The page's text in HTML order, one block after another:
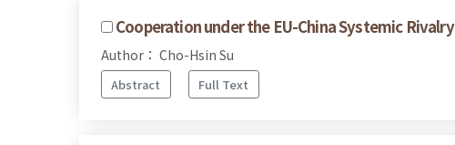
Cooperation under the EU-China Systemic Rivalry
Author： Cho-Hsin Su
Abstract Full Text